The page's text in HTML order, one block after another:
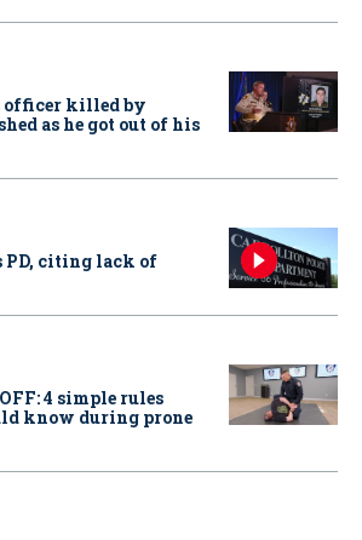
officer killed by
as he got out of his
PD, citing lack of
4 simple rules
know during prone